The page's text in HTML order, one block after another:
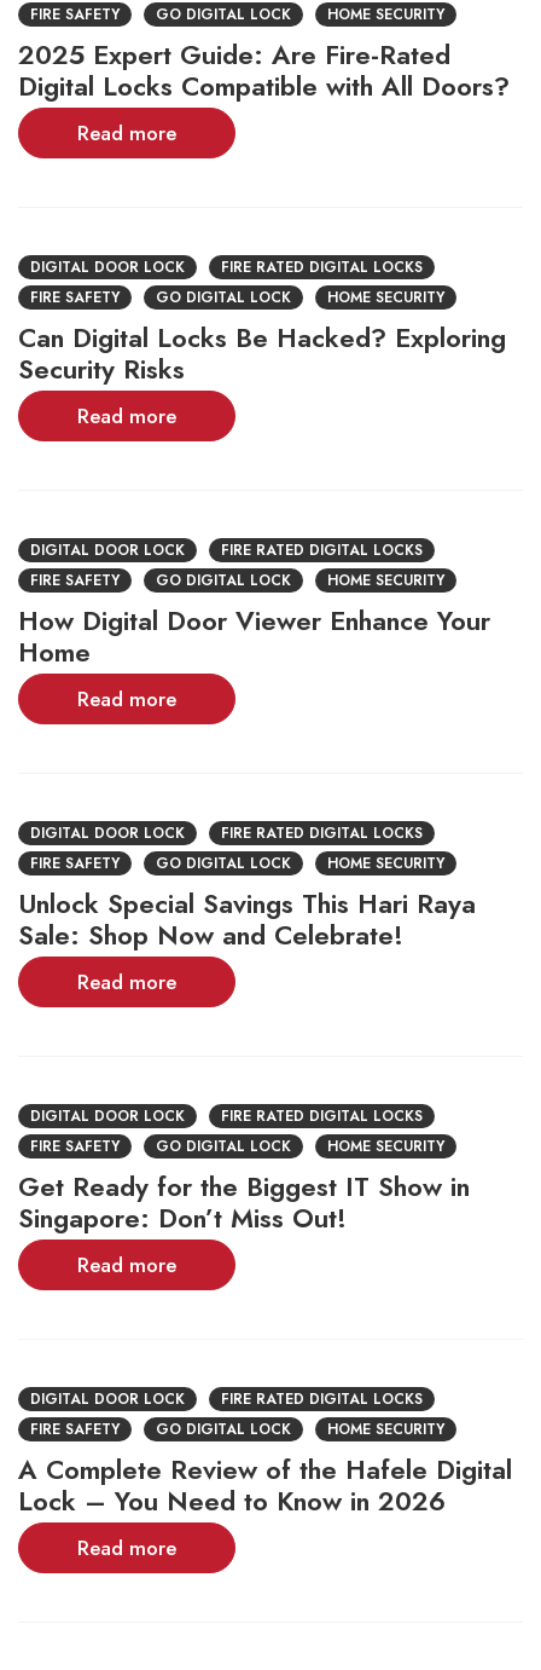
FIRE SAFETY
GO DIGITAL LOCK HOME SECURITY
2025 Expert Guide: Are Fire-Rated
Digital Locks Compatible with All Doors?
Read more
DIGITAL DOOR LOCK
FIRE RATED DIGITAL LOCKS
FIRE SAFETY
GO DIGITAL LOCK HOME SECURITY
Can Digital Locks Be Hacked? Exploring
Security Risks
Read more
DIGITAL DOOR LOCK
FIRE RATED DIGITAL LOCKS
FIRE SAFETY
GO DIGITAL LOCK HOME SECURITY
How Digital Door Viewer Enhance Your
Home
Read more
DIGITAL DOOR LOCK
FIRE RATED DIGITAL LOCKS
FIRE SAFETY
GO DIGITAL LOCK HOME SECURITY
Unlock Special Savings This Hari Raya
Sale: Shop Now and Celebrate!
Read more
DIGITAL DOOR LOCK
FIRE RATED DIGITAL LOCKS
FIRE SAFETY
GO DIGITAL LOCK HOME SECURITY
Get Ready for the Biggest IT Show in
Singapore: Don’t Miss Out!
Read more
DIGITAL DOOR LOCK
FIRE RATED DIGITAL LOCKS
FIRE SAFETY
GO DIGITAL LOCK HOME SECURITY
A Complete Review of the Hafele Digital
Lock – You Need to Know in 2026
Read more